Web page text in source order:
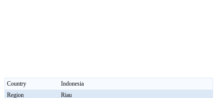
Country
Indonesia
Region
Riau